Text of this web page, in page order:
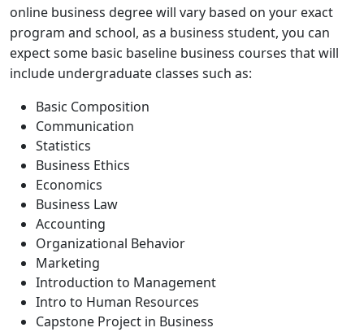
online business degree will vary based on your exact
program and school, as a business student, you can
expect some basic baseline business courses that will
include undergraduate classes such as:
Basic Composition
Communication
Statistics
Business Ethics
Economics
Business Law
Accounting
Organizational Behavior
Marketing
Introduction to Management
Intro to Human Resources
Capstone Project in Business